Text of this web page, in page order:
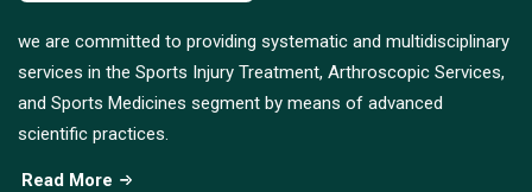
we are committed to providing systematic and multidisciplinary
services in the Sports Injury Treatment, Arthroscopic Services,
and Sports Medicines segment by means of advanced
scientific practices.
Read More